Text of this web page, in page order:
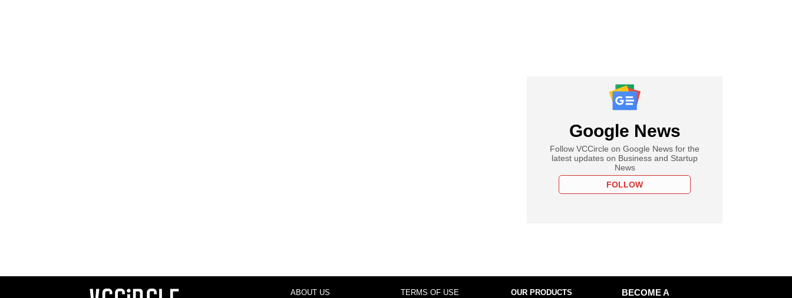
Google News
Follow VCCircle on Google News for the
latest updates on Business and Startup
News
FOLLOW
ABOUT US TERMS OF USE OUR PRODUCTS
BECOME A